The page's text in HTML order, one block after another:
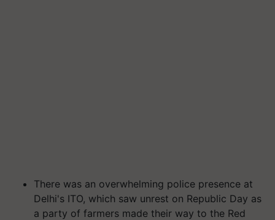
There was an overwhelming police presence at
Delhi's ITO, which saw unrest on Republic Day as
a party of farmers made their way to the Red